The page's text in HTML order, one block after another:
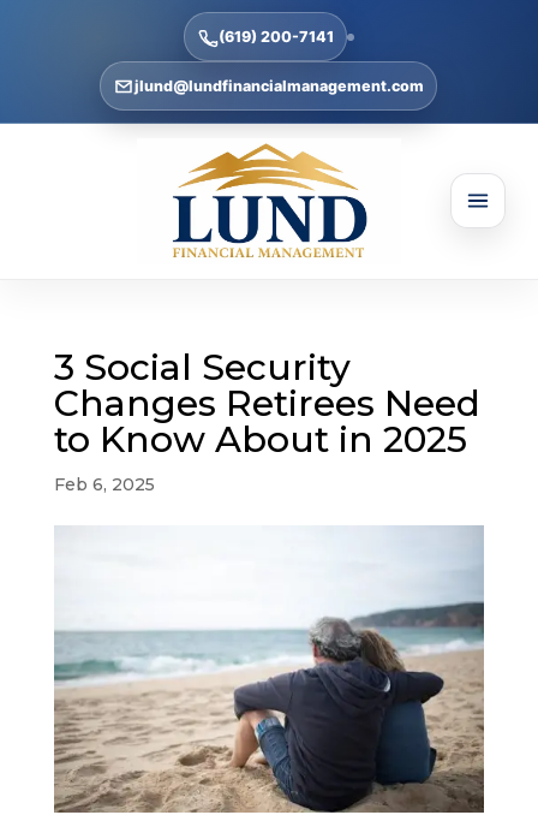
(619) 200-7141
jlund@lundfinancialmanagement.com
3 Social Security
Changes Retirees Need
to Know About in 2025
Feb 6, 2025